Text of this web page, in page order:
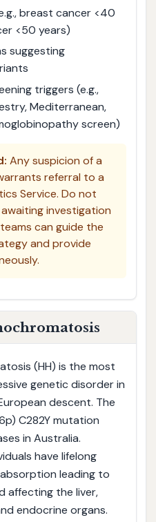
breast cancer <40
<50 years)
suggesting
triggers (e.g.,
Mediterranean,
screen)
Any suspicion of a
referral to a
Service. Do not
investigation
can guide the
and provide
(HH) is the most
genetic disorder in
descent. The
C282Y mutation
in Australia.
have lifelong
leading to
affecting the liver,
endocrine organs.